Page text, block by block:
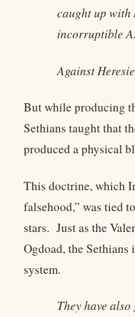
caught up with
incorruptible
Against
But while producing
Sethians taught that
produced a physical
This doctrine, which
falsehood,” was tied
stars. Just as the
Ogdoad, the Sethians
system.
They have